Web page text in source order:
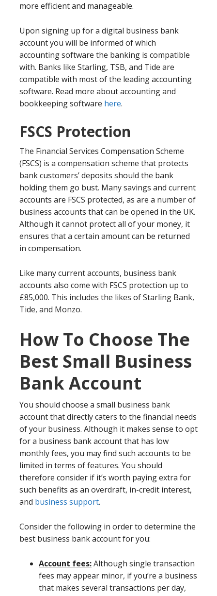
more efficient and manageable.
Upon signing up for a digital business bank
account you will be informed of which
accounting software the banking is compatible
with. Banks like Starling, TSB, and Tide are
compatible with most of the leading accounting
software. Read more about accounting and
bookkeeping software here.
FSCS Protection
The Financial Services Compensation Scheme
(FSCS) is a compensation scheme that protects
bank customers’ deposits should the bank
holding them go bust. Many savings and current
accounts are FSCS protected, as are a number of
business accounts that can be opened in the UK.
Although it cannot protect all of your money, it
ensures that a certain amount can be returned
in compensation.
Like many current accounts, business bank
accounts also come with FSCS protection up to
£85,000. This includes the likes of Starling Bank,
Tide, and Monzo.
How To Choose The
Best Small Business
Bank Account
You should choose a small business bank
account that directly caters to the financial needs
of your business. Although it makes sense to opt
for a business bank account that has low
monthly fees, you may find such accounts to be
limited in terms of features. You should
therefore consider if it’s worth paying extra for
such benefits as an overdraft, in-credit interest,
and business support.
Consider the following in order to determine the
best business bank account for you:
Account fees:Although single transaction
fees may appear minor, if you’re a business
that makes several transactions per day,